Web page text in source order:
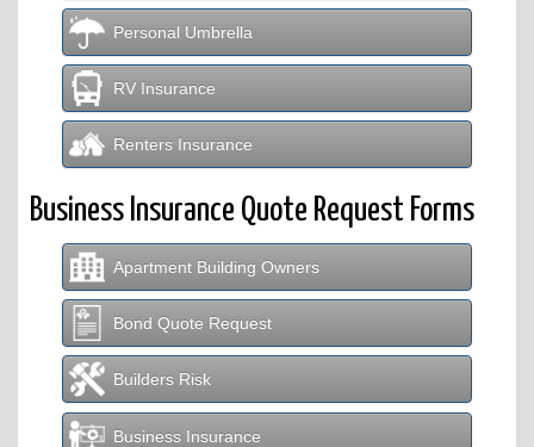
Personal Umbrella
RV Insurance
Renters Insurance
Business Insurance Quote Request Forms
Apartment Building Owners
Bond Quote Request
Builders Risk
Business Insurance